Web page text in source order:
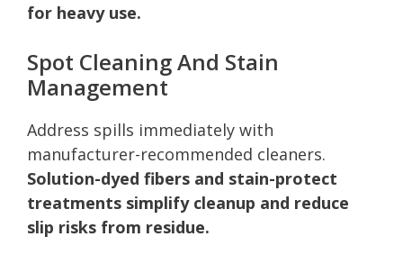
for heavy use.
Spot Cleaning And Stain
Management
Address spills immediately with
manufacturer-recommended cleaners.
Solution-dyed fibers and stain-protect
treatments simplify cleanup and reduce
slip risks from residue.